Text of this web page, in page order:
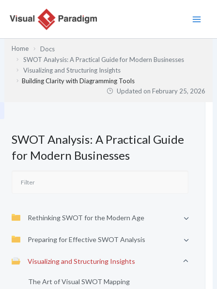
Home
Docs
SWOT Analysis: A Practical Guide for Modern Businesses
Visualizing and Structuring Insights
Building Clarity with Diagramming Tools
Updated onFebruary 25, 2026
SWOT Analysis: A Practical Guide
for Modern Businesses
Rethinking SWOT for the Modern Age
Preparing for Effective SWOT Analysis
Visualizing and Structuring Insights
The Art of Visual SWOT Mapping